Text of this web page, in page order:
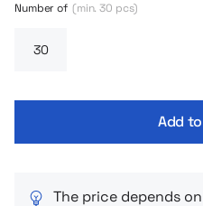
Number of (min. 30 pcs)
Add
The price depends